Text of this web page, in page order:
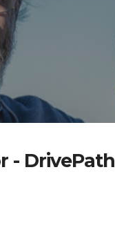
- DrivePath